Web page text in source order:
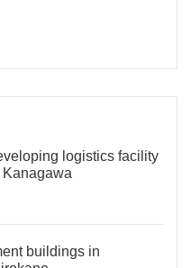
logistics facility
buildings in